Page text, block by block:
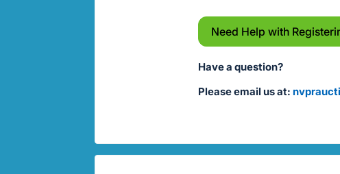
Need Help with
Have a question?
Please email us at: